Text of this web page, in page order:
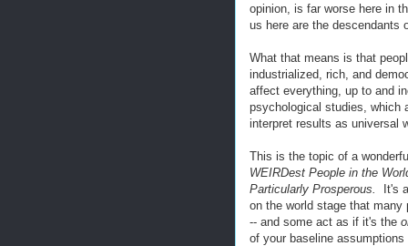
opinion, is far worse here in
us here are the
What that means is that
industrialized, rich, and
affect everything, up to and
psychological studies, which
interpret results as universal
This is the topic of a
WEIRDest People in the
Particularly Prosperous.
It's
on the world stage that
-- and some act as if it's the
of your baseline